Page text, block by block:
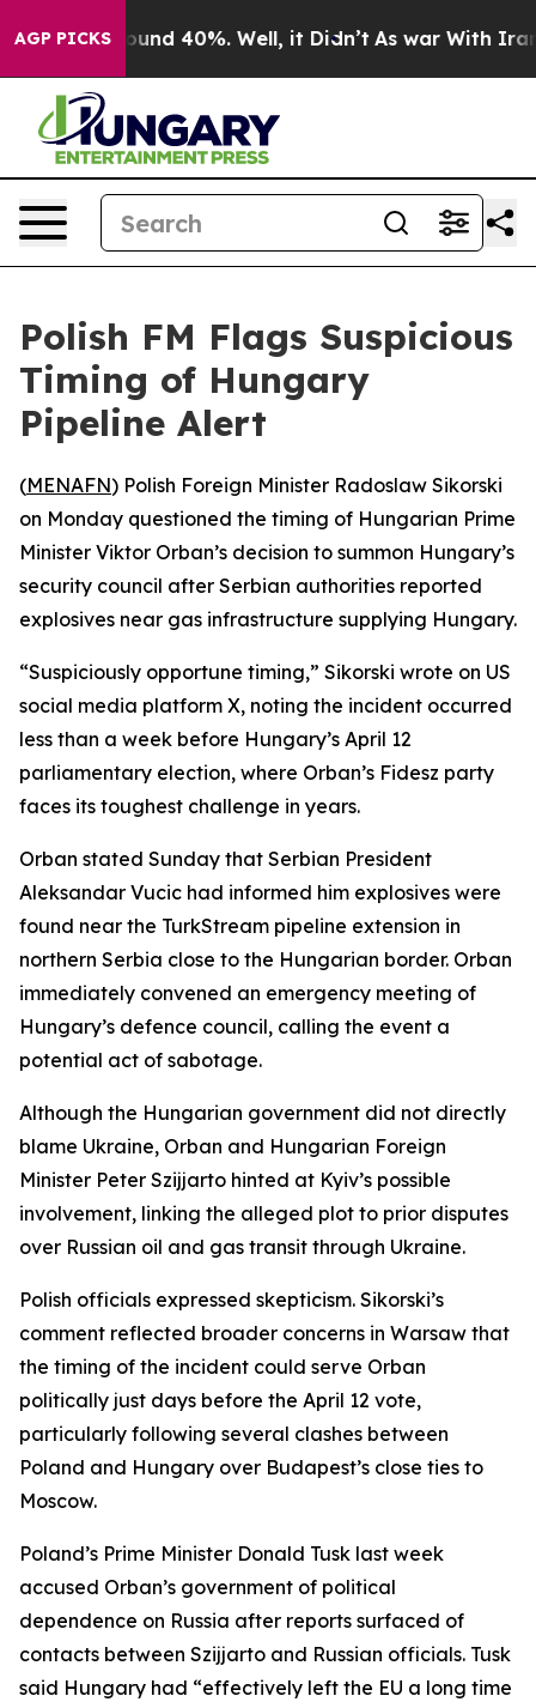
AGP PICKSAround 40%. Well, it Didn’t As war With Iran
Polish FM Flags Suspicious
Timing of Hungary
Pipeline Alert
(MENAFN) Polish Foreign Minister Radoslaw Sikorski
on Monday questioned the timing of Hungarian Prime
Minister Viktor Orban’s decision to summon Hungary’s
security council after Serbian authorities reported
explosives near gas infrastructure supplying Hungary.
“Suspiciously opportune timing,” Sikorski wrote on US
social media platform X, noting the incident occurred
less than a week before Hungary’s April 12
parliamentary election, where Orban’s Fidesz party
faces its toughest challenge in years.
Orban stated Sunday that Serbian President
Aleksandar Vucic had informed him explosives were
found near the TurkStream pipeline extension in
northern Serbia close to the Hungarian border. Orban
immediately convened an emergency meeting of
Hungary’s defence council, calling the event a
potential act of sabotage.
Although the Hungarian government did not directly
blame Ukraine, Orban and Hungarian Foreign
Minister Peter Szijjarto hinted at Kyiv’s possible
involvement, linking the alleged plot to prior disputes
over Russian oil and gas transit through Ukraine.
Polish officials expressed skepticism. Sikorski’s
comment reflected broader concerns in Warsaw that
the timing of the incident could serve Orban
politically just days before the April 12 vote,
particularly following several clashes between
Poland and Hungary over Budapest’s close ties to
Moscow.
Poland’s Prime Minister Donald Tusk last week
accused Orban’s government of political
dependence on Russia after reports surfaced of
contacts between Szijjarto and Russian officials. Tusk
said Hungary had “effectively left the EU a long time